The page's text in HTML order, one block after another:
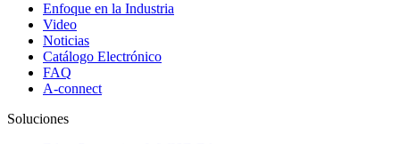
Enfoque en la Industria
Video
Noticias
Catálogo Electrónico
FAQ
A-connect
Soluciones